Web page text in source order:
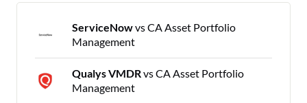
ServiceNowvs CA Asset Portfolio
Management
Qualys VMDRvs CA Asset Portfolio
Management